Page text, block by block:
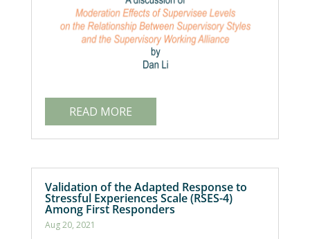
READ MORE
Validation of the Adapted Response to
Stressful Experiences Scale (RSES-4)
Among First Responders
Aug 20, 2021